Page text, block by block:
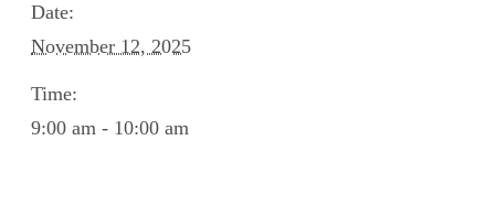
Date:
November 12, 2025
Time:
9:00 am - 10:00 am